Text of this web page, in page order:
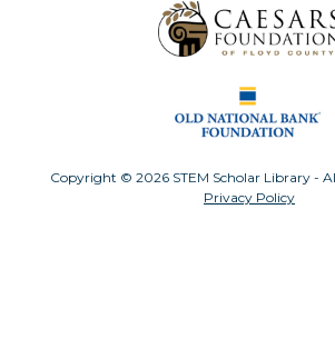
Copyright © 2026 STEM Scholar Library -
Privacy Policy